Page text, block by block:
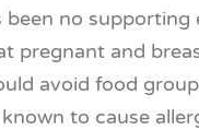
been no supporting
pregnant and
avoid food
to cause